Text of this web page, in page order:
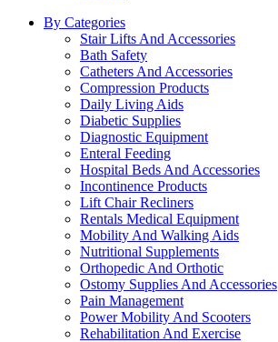
By Categories
Stair Lifts And Accessories
Bath Safety
Catheters And Accessories
Compression Products
Daily Living Aids
Diabetic Supplies
Diagnostic Equipment
Enteral Feeding
Hospital Beds And Accessories
Incontinence Products
Lift Chair Recliners
Rentals Medical Equipment
Mobility And Walking Aids
Nutritional Supplements
Orthopedic And Orthotic
Ostomy Supplies And Accessories
Pain Management
Power Mobility And Scooters
Rehabilitation And Exercise